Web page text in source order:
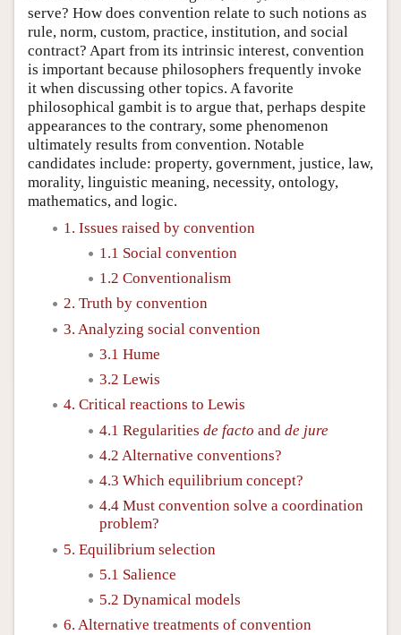
serve? How does convention relate to such notions as
rule, norm, custom, practice, institution, and social
contract? Apart from its intrinsic interest, convention
is important because philosophers frequently invoke
it when discussing other topics. A favorite
philosophical gambit is to argue that, perhaps despite
appearances to the contrary, some phenomenon
ultimately results from convention. Notable
candidates include: property, government, justice, law,
morality, linguistic meaning, necessity, ontology,
mathematics, and logic.
1. Issues raised by convention
1.1 Social convention
1.2 Conventionalism
2. Truth by convention
3. Analyzing social convention
3.1 Hume
3.2 Lewis
4. Critical reactions to Lewis
4.1 Regularities de facto and de jure
4.2 Alternative conventions?
4.3 Which equilibrium concept?
4.4 Must convention solve a coordination
problem?
5. Equilibrium selection
5.1 Salience
5.2 Dynamical models
6. Alternative treatments of convention